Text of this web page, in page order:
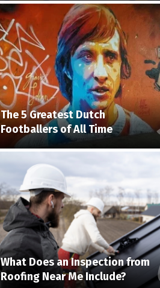
The 5 Greatest Dutch
Footballers of All Time
What Does an Inspection from
Roofing Near Me Include?